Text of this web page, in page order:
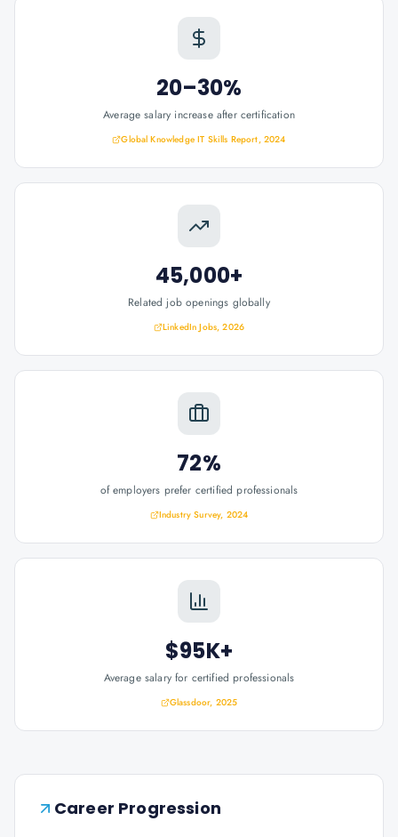
20–30%
Average salary increase after certification
Global Knowledge IT Skills Report, 2024
45,000+
Related job openings globally
LinkedIn Jobs, 2026
72%
of employers prefer certified professionals
Industry Survey, 2024
$95K+
Average salary for certified professionals
Glassdoor, 2025
Career Progression